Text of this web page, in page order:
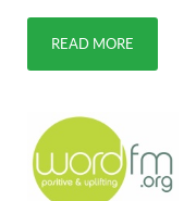
READ MORE